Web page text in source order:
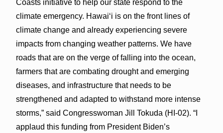
Coasts initiative to help our state respond to the
climate emergency. Hawaiʻi is on the front lines of
climate change and already experiencing severe
impacts from changing weather patterns. We have
roads that are on the verge of falling into the ocean,
farmers that are combating drought and emerging
diseases, and infrastructure that needs to be
strengthened and adapted to withstand more intense
storms,” said Congresswoman Jill Tokuda (HI-02). “I
applaud this funding from President Biden’s